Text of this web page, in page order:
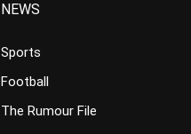
NEWS
Sports
Football
The Rumour File